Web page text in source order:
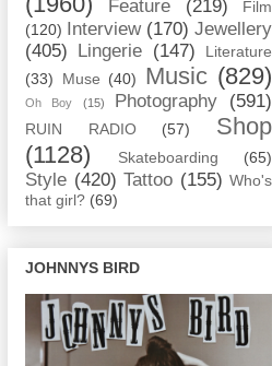
Feature (219)
Film
(120)
Interview (170) Jewellery
(405)
Lingerie (147)
Literature
(33)
Muse (40) Music (829)
Oh Boy (15) Photography (591)
RUIN RADIO (57)
Shop
(1128)
Skateboarding (65)
Style (420) Tattoo (155) Who's
that girl? (69)
JOHNNYS BIRD